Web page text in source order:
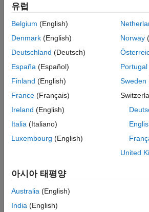
See Also
warnings)
Off
Generates code without checking
generation objectives. The code
file headers indicate the specified
On (proceed with warnings)
Checks whether the model meets code
Generation Advisor. If the Code
warning, the code generator continues
code generation report summary and
On (stop for warnings)
Checks whether the model meets code
using the Code Generation Objectives
Generation Advisor. If the Code
유럽
Belgium (English)
Denmark (English)
Deutschland (Deutsch)
España (Español)
Finland (English)
France (Français)
Ireland (English)
Italia (Italiano)
Luxembourg (English)
Norway
Portugal
Sweden
United
아시아 태평양
Australia (English)
India (English)